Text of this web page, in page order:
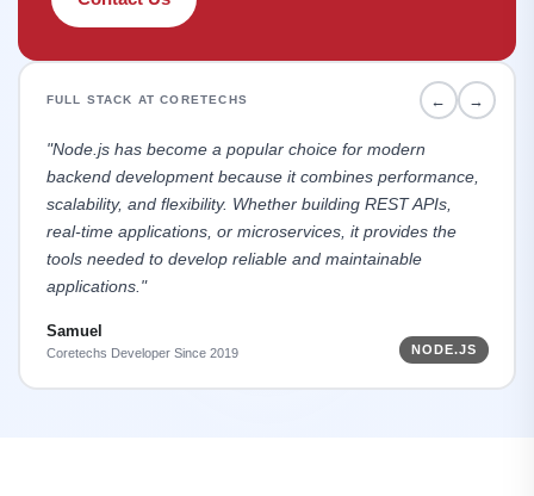
FULL STACK AT CORETECHS ← →
"Node.js has become a popular choice for modern
backend development because it combines performance,
scalability, and flexibility. Whether building REST APIs,
real-time applications, or microservices, it provides the
tools needed to develop reliable and maintainable
applications."
Samuel
Coretechs Developer Since 2019 NODE.JS